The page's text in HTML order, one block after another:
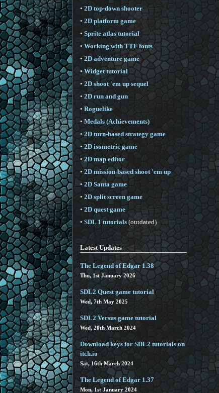
• 2D top-down shooter
• 2D platform game
• Sprite atlas tutorial
• Working with TTF fonts
• 2D adventure game
•Widget tutorial
• 2D shoot 'em up sequel
• 2D run and gun
• Roguelike
• Medals (Achievements)
• 2D turn-based strategy game
•2D isometric game
•2D map editor
•2D mission-based shoot 'em up
• 2D Santa game
• 2D split screen game
• 2D quest game
• SDL 1 tutorials(outdated)
Latest Updates
The Legend of Edgar 1.38
Thu, 1st January 2026
SDL2 Quest game tutorial
Wed, 7th May 2025
SDL2 Versus game tutorial
Wed, 20th March 2024
Download keys for SDL2 tutorials on
itch.io
Sat, 16th March 2024
The Legend of Edgar 1.37
Mon, 1st January 2024